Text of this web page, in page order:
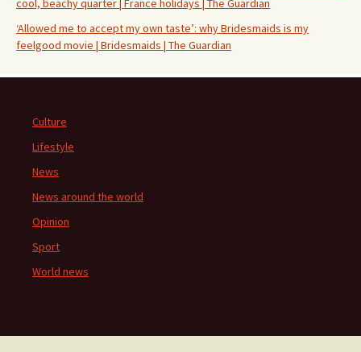
cool, beachy quarter | France holidays | The Guardian
‘Allowed me to accept my own taste’: why Bridesmaids is my
feelgood movie | Bridesmaids | The Guardian
Culture
Lifestyle
News
News around the world
Opinion
Sport
World news